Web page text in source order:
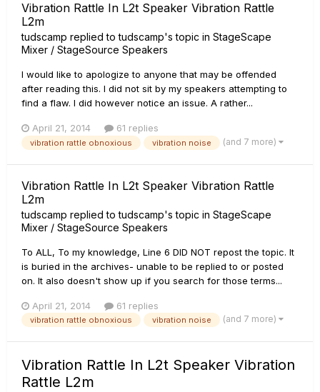
Vibration Rattle In L2t Speaker Vibration Rattle
L2m
tudscamp replied totudscamp's topic in StageScape
Mixer / StageSource Speakers
I would like to apologize to anyone that may be offended
after reading this. I did not sit by my speakers attempting to
find a flaw. I did however notice an issue. A rather...
April 21, 2014 61 replies
vibration rattle obnoxious vibration noise (and 7 more)
Vibration Rattle In L2t Speaker Vibration Rattle
L2m
tudscamp replied totudscamp's topic in StageScape
Mixer / StageSource Speakers
To ALL, To my knowledge, Line 6 DID NOT repost the topic. It
is buried in the archives- unable to be replied to or posted
on. It also doesn't show up if you search for those terms...
April 21, 2014 61 replies
vibration rattle obnoxious vibration noise (and 7 more)
Vibration Rattle In L2t Speaker Vibration
Rattle L2m